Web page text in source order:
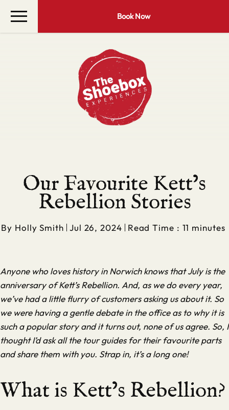
Book Now
Our Favourite Kett’s
Rebellion Stories
By Holly Smith Jul 26, 2024 Read Time : 11 minutes
Anyone who loves history in Norwich knows that July is the
anniversary of Kett’s Rebellion. And, as we do every year,
we’ve had a little flurry of customers asking us about it. So
we were having a gentle debate in the office as to why it is
such a popular story and it turns out, none of us agree. So, I
thought I’d ask all the tour guides for their favourite parts
and share them with you. Strap in, it’s a long one!
What is Kett’s Rebellion?